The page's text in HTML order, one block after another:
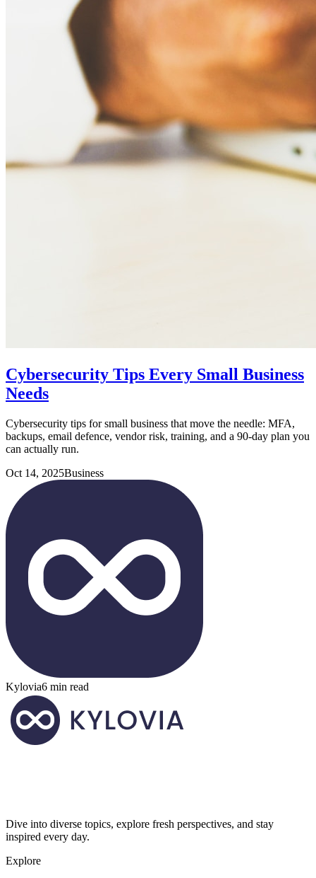
Cybersecurity Tips Every Small Business
Needs
Cybersecurity tips for small business that move the needle: MFA,
backups, email defence, vendor risk, training, and a 90-day plan you
can actually run.
Oct 14, 2025Business
Kylovia6 min read
Dive into diverse topics, explore fresh perspectives, and stay
inspired every day.
Explore